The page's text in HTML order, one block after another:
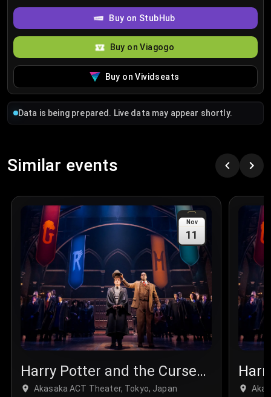
Buy on StubHub
Buy on Viagogo
Buy on Vividseats
Data is being prepared. Live data may appear shortly.
Similar events
Nov
11
Harry Potter and the Cursed
Child
Akasaka ACT Theater, Tokyo, Japan
Child